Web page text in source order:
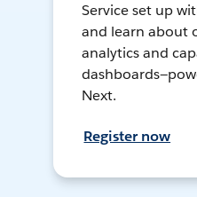
Service set up
and learn about
analytics and
Next.
Register now